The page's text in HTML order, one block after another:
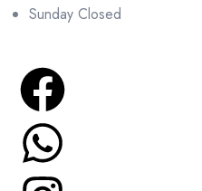
Sunday Closed